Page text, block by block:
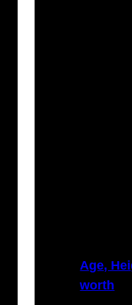
Age,
worth